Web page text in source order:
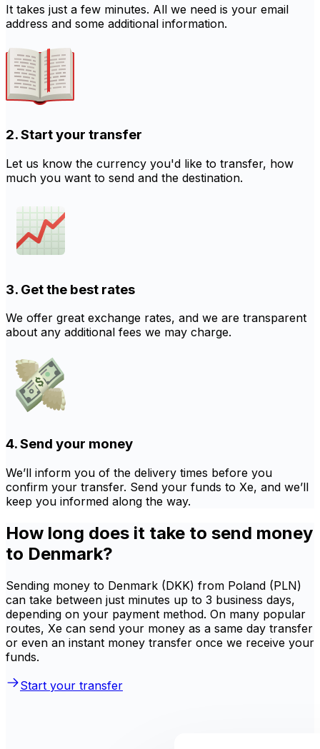
It takes just a few minutes. All we need is your email
address and some additional information.
2. Start your transfer
Let us know the currency you'd like to transfer, how
much you want to send and the destination.
3. Get the best rates
We offer great exchange rates, and we are transparent
about any additional fees we may charge.
4. Send your money
We’ll inform you of the delivery times before you
confirm your transfer. Send your funds to Xe, and we’ll
keep you informed along the way.
How long does it take to send money
to Denmark?
Sending money to Denmark (DKK) from Poland (PLN)
can take between just minutes up to 3 business days,
depending on your payment method. On many popular
routes, Xe can send your money as a same day transfer
or even an instant money transfer once we receive your
funds.
Start your transfer